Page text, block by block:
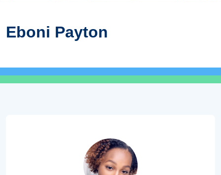
Eboni Payton